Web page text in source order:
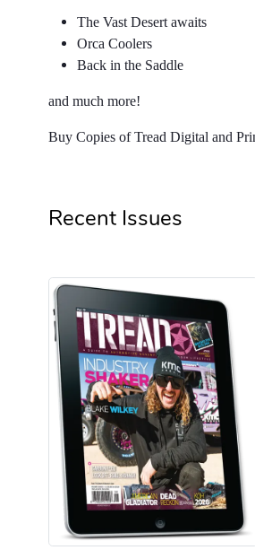
The Vast Desert awaits
Orca Coolers
Back in the Saddle
and much more!
Buy Copies of Tread Digital and
Recent Issues